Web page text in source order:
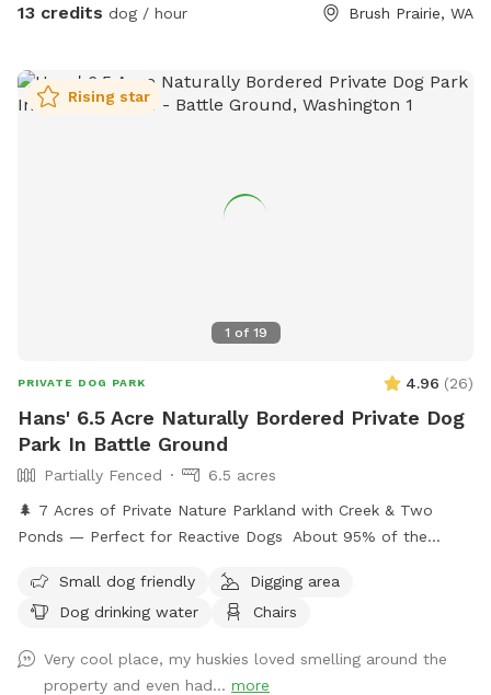
13 credits dog / hour Brush Prairie, WA
1 of 19
Rising star
PRIVATE DOG PARK 4.96 (26)
Hans' 6.5 Acre Naturally Bordered Private Dog
Park In Battle Ground
Partially Fenced
6.5 acres
🌲 7 Acres of Private Nature Parkland with Creek & Two
Ponds — Perfect for Reactive Dogs About 95% of the
creating a natural boundary that feels secluded and secure.
This is ideal for reactive dogs or dogs who prefer quiet,
Small dog friendly
Digging area
Dog drinking water
Chairs
Very cool place, my huskies loved smelling around the
property and even had... more